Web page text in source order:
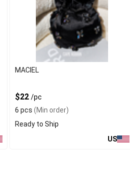
MACIEL
$22/pc
6 pcs (Min order)
Ready to Ship
US